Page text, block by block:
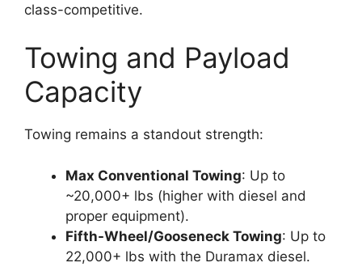
class-competitive.
Towing and Payload
Capacity
Towing remains a standout strength:
Max Conventional Towing: Up to
~20,000+ lbs (higher with diesel and
proper equipment).
Fifth-Wheel/Gooseneck Towing: Up to
22,000+ lbs with the Duramax diesel.